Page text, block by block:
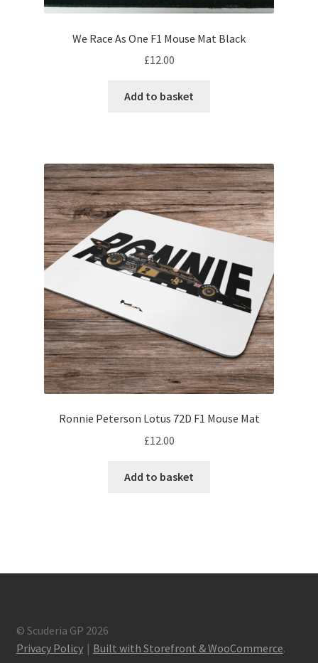
Lance Stroll’s F1 helmets
Prints on metal – coming soon
Race Boards
Redbubble
Scuderia GP Shop
F1 Helmet display pieces
F1 Helmet stickers
Alain Prost F1 helmets
David Coulthard – F1 Helmet
We Race As One F1 Mouse Mat Black
£12.00
Add to basket
Ronnie Peterson Lotus 72D F1 Mouse Mat
£12.00
Add to basket
© Scuderia GP 2026
Privacy Policy
Built with Storefront & WooCommerce.